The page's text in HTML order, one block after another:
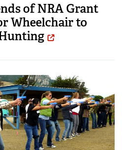
of NRA Grant
Wheelchair to